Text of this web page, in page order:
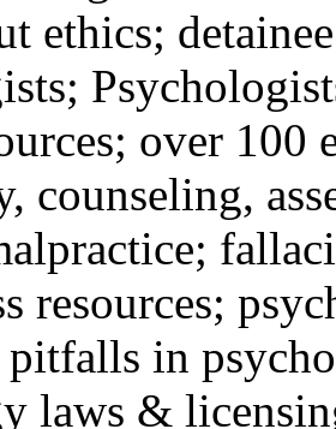
ethics;
over 100
counseling,
resources;
in
laws &